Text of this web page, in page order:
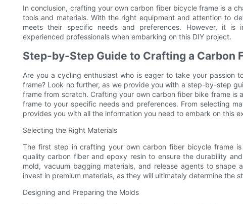
In conclusion, crafting your own carbon fiber bicycle frame is a
tools and materials. With the right equipment and attention to
meets their specific needs and preferences. However, it
experienced professionals when embarking on this DIY project.
Step-by-Step Guide to Crafting a Carbon
Are you a cycling enthusiast who is eager to take your
frame? Look no further, as we provide you with a step-by-step
frame from scratch. Crafting your own carbon fiber bike frame
frame to your specific needs and preferences. From selecting
provides you with all the information you need to embark on this
Selecting the Right Materials
The first step in crafting your own carbon fiber bicycle frame
quality carbon fiber and epoxy resin to ensure the durability
mold, vacuum bagging materials, and release agents to
invest in premium materials, as they will ultimately determine the
Designing and Preparing the Molds